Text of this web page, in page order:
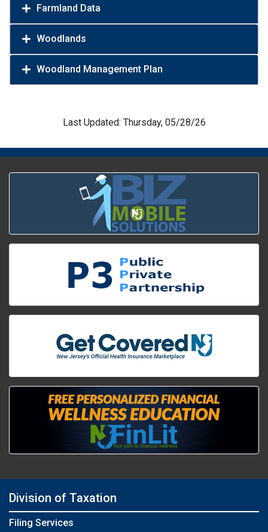
Farmland Data
Woodlands
Woodland Management Plan
Last Updated: Thursday, 05/28/26
Division of Taxation
Filing Services